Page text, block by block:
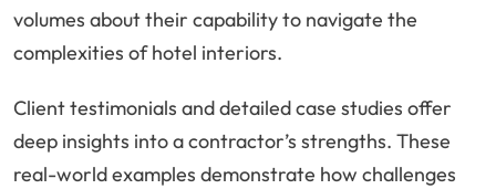
volumes about their capability to navigate the
complexities of hotel interiors.
Client testimonials and detailed case studies offer
deep insights into a contractor’s strengths. These
real-world examples demonstrate how challenges